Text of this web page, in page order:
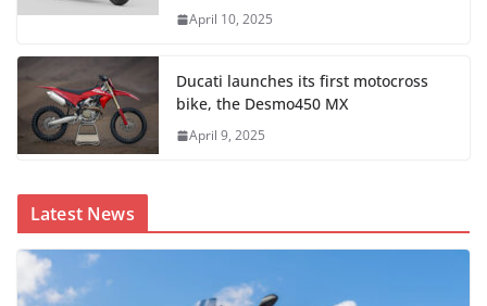
April 10, 2025
Ducati launches its first motocross
bike, the Desmo450 MX
April 9, 2025
Latest News